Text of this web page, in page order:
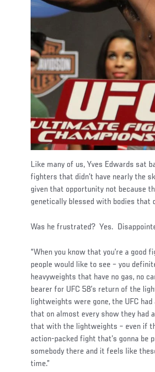
Like many of us, Yves Edwards sat
fighters that didn’t have nearly the
given that opportunity not because
genetically blessed with bodies that
Was he frustrated? Yes.
“When you know that you’re a good
people would like to see – you
heavyweights that have no gas, no
bearer for UFC 58’s return of the
lightweights were gone, the UFC
that on almost every show they had
that with the lightweights – even if
action-packed fight that’s gonna be
somebody there and it feels like
time.”